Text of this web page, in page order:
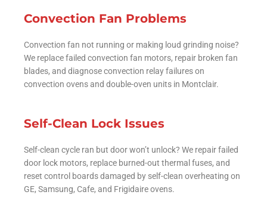
Convection Fan Problems
Convection fan not running or making loud grinding noise?
We replace failed convection fan motors, repair broken fan
blades, and diagnose convection relay failures on
convection ovens and double-oven units in Montclair.
Self-Clean Lock Issues
Self-clean cycle ran but door won’t unlock? We repair failed
door lock motors, replace burned-out thermal fuses, and
reset control boards damaged by self-clean overheating on
GE, Samsung, Cafe, and Frigidaire ovens.